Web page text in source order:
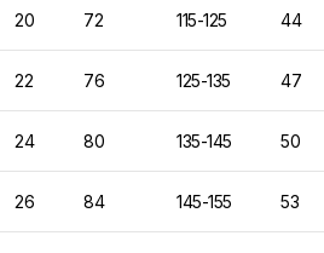
20 72 115-125 44
22 76 125-135 47
24 80 135-145 50
26 84 145-155 53